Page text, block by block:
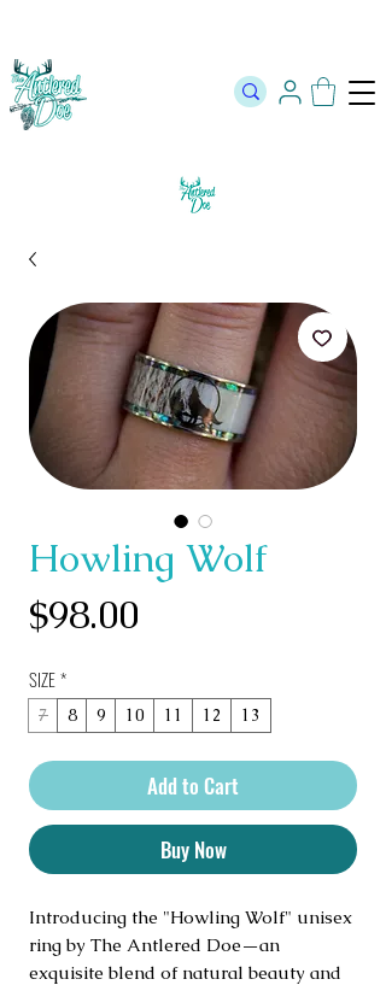
Howling Wolf
$98.00
SIZE*
7 8 9 10 11 12 13
Add to Cart
Buy Now
Introducing the "Howling Wolf" unisex
ring by The Antlered Doe—an
exquisite blend of natural beauty and